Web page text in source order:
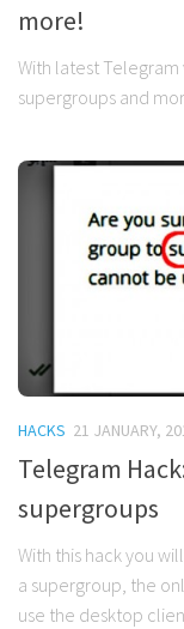
more!
With latest
supergroups and
HACKS 21 JANUARY,
Telegram
supergroups
With this hack you
a supergroup, the
use the desktop